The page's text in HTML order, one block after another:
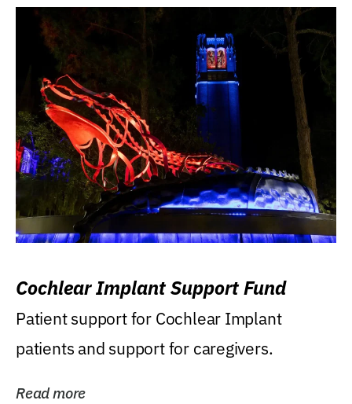
Cochlear Implant Support Fund
Patient support for Cochlear Implant
patients and support for caregivers.
Read more